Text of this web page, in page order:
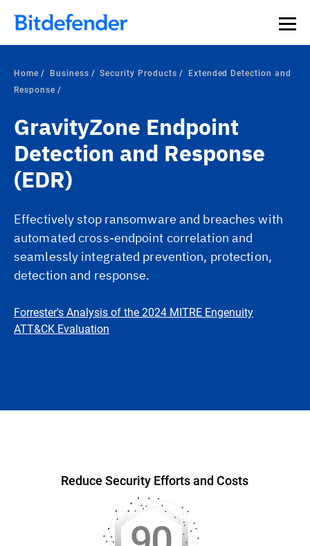
Home Business Security Products
Extended Detection and
Response
GravityZone Endpoint
Detection and Response
(EDR)
Effectively stop ransomware and breaches with
automated cross-endpoint correlation and
seamlessly integrated prevention, protection,
detection and response.
Forrester's Analysis of the 2024 MITRE Engenuity
ATT&CK Evaluation
Reduce Security Efforts and Costs